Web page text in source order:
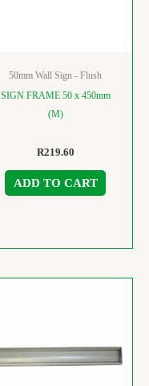
50mm Wall Sign - Flush
SIGN FRAME 50 x 450mm
(M)
R219.60
ADD TO CART